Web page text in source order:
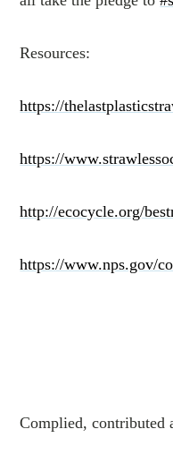
Resources:
https://
https://
http://ecocycle.org/
https://www.nps.gov/
Complied,